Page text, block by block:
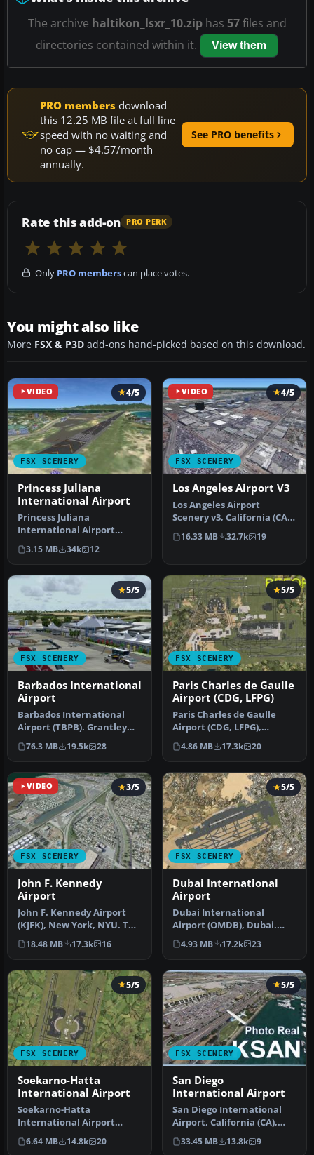
The archive haltikon_lsxr_10.ziphas 57files and
directories contained within it.
View them
PRO members download
this 12.25 MB file at full line
speed with no waiting and
no cap — $4.57/month
annually.
See PRO benefits
Rate this add-on PRO PERK
Only PRO memberscan place votes.
You might also like
More FSX & P3D add-ons hand-picked based on this download.
VIDEO
FSX SCENERY
4/5
Princess Juliana
International Airport
Princess Juliana
International Airport
(TNCM) in Saint Marteen,
Netherlands A…
3.15 MB 34k 12
VIDEO
FSX SCENERY
4/5
Los Angeles Airport V3
Los Angeles Airport
Scenery v3, California (CA).
This photoreal scenery is a
…
16.33 MB 32.7k 19
FSX SCENERY
5/5
Barbados International
Airport
Barbados International
Airport (TBPB). Grantley
Adams International
Airport f…
76.3 MB 19.5k 28
FSX SCENERY
5/5
Paris Charles de Gaulle
Airport (CDG, LFPG)
Paris Charles de Gaulle
Airport (CDG, LFPG),
France. The entire airport
has b…
4.86 MB 17.3k 20
VIDEO
FSX SCENERY
3/5
John F. Kennedy
Airport
John F. Kennedy Airport
(KJFK), New York, NYU. This
is a photoreal scenery re…
18.48 MB 17.3k 16
FSX SCENERY
5/5
Dubai International
Airport
Dubai International
Airport (OMDB), Dubai.
Includes a new passenger
terminal …
4.93 MB 17.2k 23
FSX SCENERY
5/5
Soekarno-Hatta
International Airport
Soekarno-Hatta
International Airport
(WIII), Jakarta, Indonesia.
An update to…
6.64 MB 14.8k 20
FSX SCENERY
5/5
San Diego
International Airport
San Diego International
Airport, California (CA),
USA. This photoreal
scenery…
33.45 MB 13.8k 9